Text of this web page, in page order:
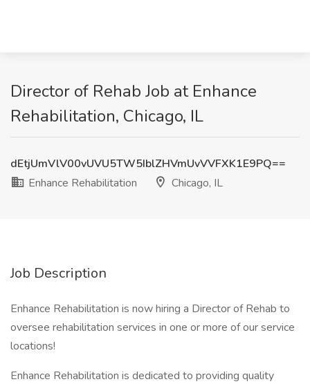
Director of Rehab Job at Enhance
Rehabilitation, Chicago, IL
dEtjUmVlV00vUVU5TW5IblZHVmUvVVFXK1E9PQ==
Enhance Rehabilitation
Chicago, IL
Job Description
Enhance Rehabilitation is now hiring a Director of Rehab to
oversee rehabilitation services in one or more of our service
locations!
Enhance Rehabilitation is dedicated to providing quality